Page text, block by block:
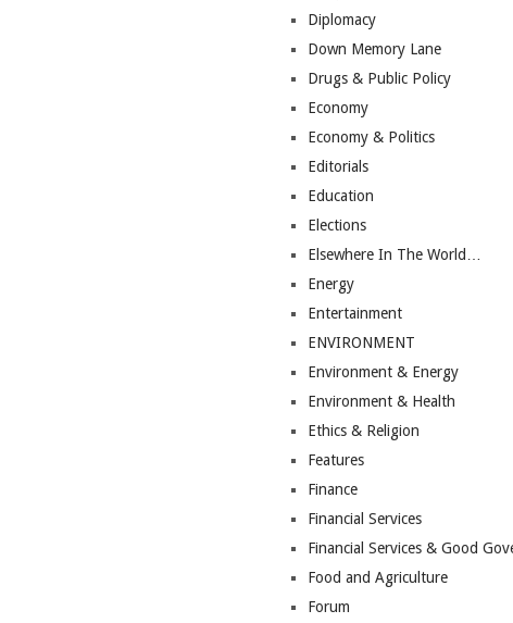
Diplomacy
Down Memory Lane
Drugs & Public Policy
Economy
Economy & Politics
Editorials
Education
Elections
Elsewhere In The World…
Energy
Entertainment
ENVIRONMENT
Environment & Energy
Environment & Health
Ethics & Religion
Features
Finance
Financial Services
Financial Services & Good
Food and Agriculture
Forum